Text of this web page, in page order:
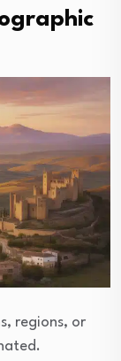
regions, or